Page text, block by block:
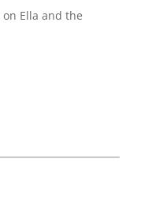
on Ella and the